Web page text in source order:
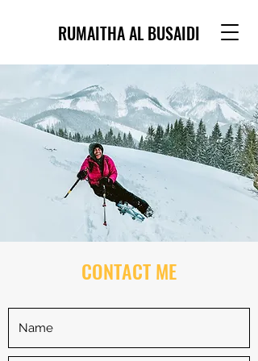
RUMAITHA AL BUSAIDI
CONTACT ME